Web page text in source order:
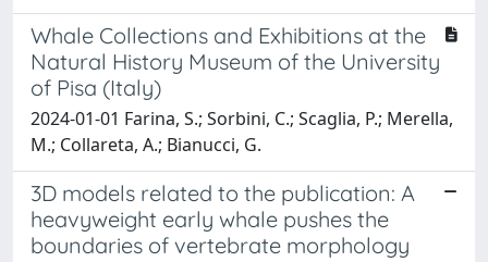
Whale Collections and Exhibitions at the
Natural History Museum of the University
of Pisa (Italy)
2024-01-01 Farina, S.; Sorbini, C.; Scaglia, P.; Merella,
M.; Collareta, A.; Bianucci, G.
3D models related to the publication: A
heavyweight early whale pushes the
boundaries of vertebrate morphology